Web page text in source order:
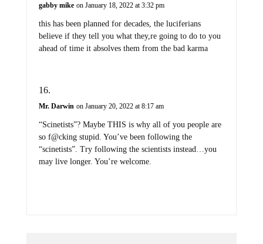
gabby mike on January 18, 2022 at 3:32 pm
this has been planned for decades, the luciferians
believe if they tell you what they,re going to do to you
ahead of time it absolves them from the bad karma
Mr. Darwin on January 20, 2022 at 8:17 am
“Scinetists”? Maybe THIS is why all of you people are
so f@cking stupid. You’ve been following the
“scinetists”. Try following the scientists instead…you
may live longer. You’re welcome.